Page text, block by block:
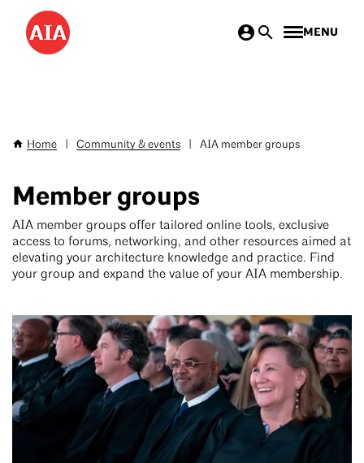
Skip
main
MENU
Breadcrumb
Home Community & events AIA member groups
Member groups
AIA member groups offer tailored online tools, exclusive
access to forums, networking, and other resources aimed at
elevating your architecture knowledge and practice. Find
your group and expand the value of your AIA membership.